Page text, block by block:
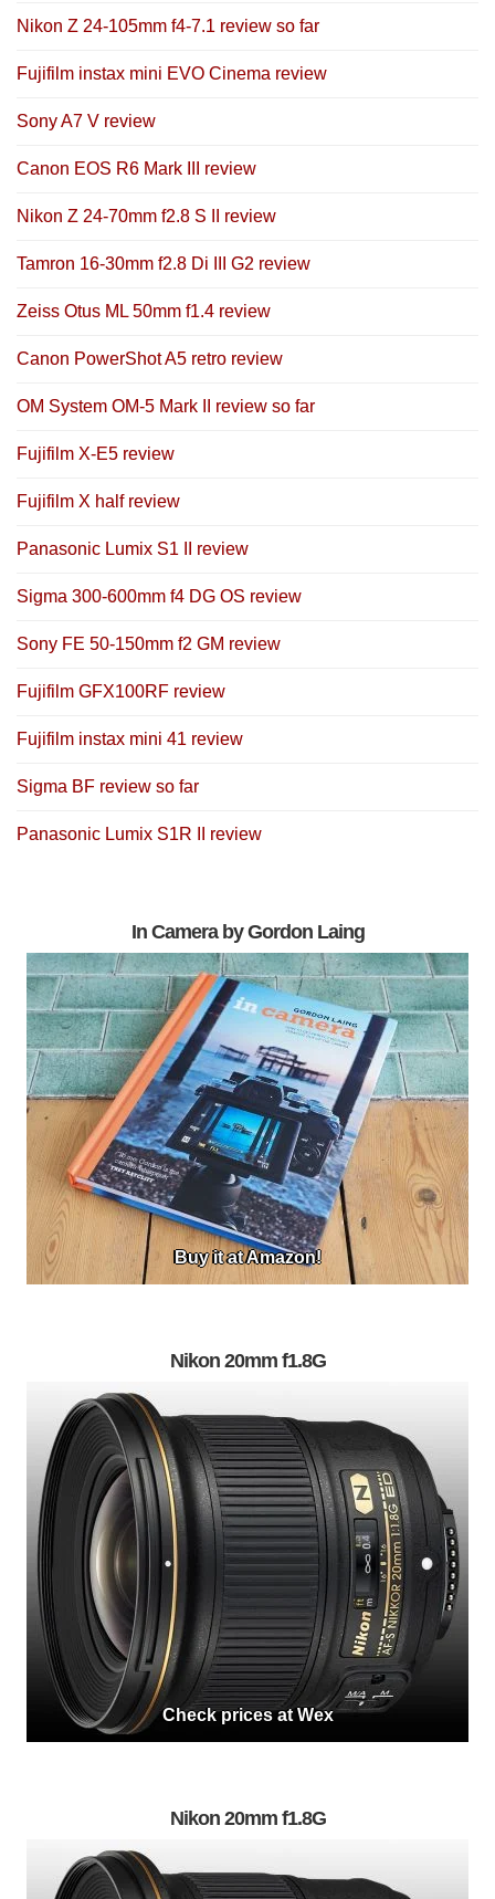
Nikon Z 24-105mm f4-7.1 review so far
Fujifilm instax mini EVO Cinema review
Sony A7 V review
Canon EOS R6 Mark III review
Nikon Z 24-70mm f2.8 S II review
Tamron 16-30mm f2.8 Di III G2 review
Zeiss Otus ML 50mm f1.4 review
Canon PowerShot A5 retro review
OM System OM-5 Mark II review so far
Fujifilm X-E5 review
Fujifilm X half review
Panasonic Lumix S1 II review
Sigma 300-600mm f4 DG OS review
Sony FE 50-150mm f2 GM review
Fujifilm GFX100RF review
Fujifilm instax mini 41 review
Sigma BF review so far
Panasonic Lumix S1R II review
In Camera by Gordon Laing
Buy it at Amazon!
Nikon 20mm f1.8G
Check prices at Wex
Nikon 20mm f1.8G